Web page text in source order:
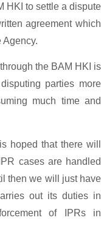
HKI to settle a dispute
agreement which
Agency.
the BAM HKI is
parties more
much time and
hoped that there will
cases are handled
then we will just have
out its duties in
of IPRs in